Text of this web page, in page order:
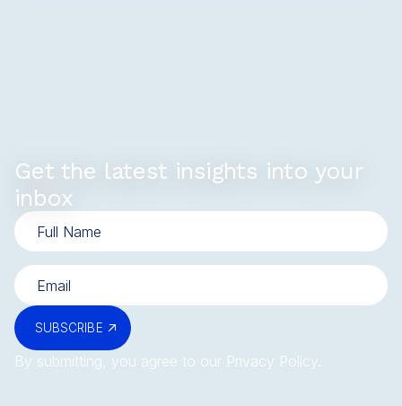
Get the latest insights into your
inbox
By submitting, you agree to our Privacy Policy.
SUBSCRIBE